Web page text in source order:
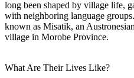
long been shaped by village life,
with neighboring language
known as Misatik, an
village in Morobe Province.
What Are Their Lives Like?